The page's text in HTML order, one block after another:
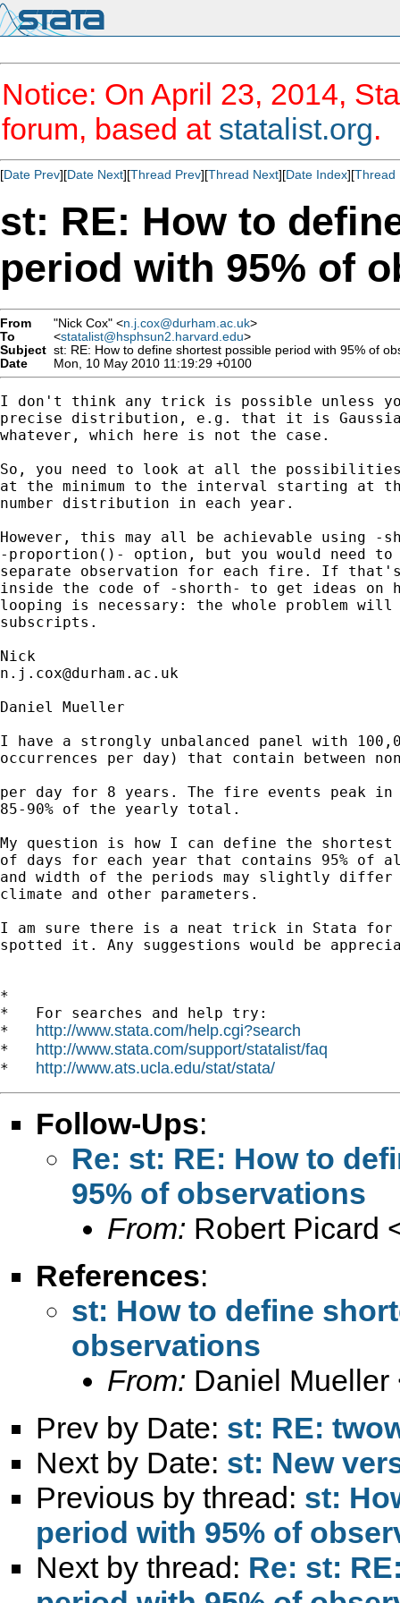
Notice: On April 23, 2014,
forum, based at statalist.org.
[Date Prev][Date Next][Thread Prev][Thread Next][Date Index][Thread
st: RE: How to
period with 95% of
From "Nick Cox" <n.j.cox@durham.ac.uk>
To
<statalist@hsphsun2.harvard.edu>
Subject st: RE: How to define shortest possible period with 95% of
Date
Mon, 10 May 2010 11:19:29 +0100
I don't think any trick is possible unless
precise distribution, e.g. that it is
whatever, which here is not the case.
So, you need to look at all the
at the minimum to the interval starting at
number distribution in each year.
However, this may all be achievable using -
-proportion()- option, but you would need
separate observation for each fire. If
inside the code of -shorth- to get ideas on
looping is necessary: the whole problem
subscripts.
n.j.cox@durham.ac.uk
Daniel Mueller
I have a strongly unbalanced panel with
occurrences per day) that contain between
per day for 8 years. The fire events peak
85-90% of the yearly total.
My question is how I can define the
of days for each year that contains 95%
and width of the periods may slightly
climate and other parameters.
I am sure there is a neat trick in Stata
spotted it. Any suggestions would be
*
*   For searches and help try:
* http://www.stata.com/help.cgi?search
* http://www.stata.com/support/statalist/faq
* http://www.ats.ucla.edu/stat/stata/
Follow-Ups:
Re: st: RE: How to
95% of observations
From: Robert Picard
References:
st: How to define
observations
From: Daniel Mueller
Prev by Date: st: RE:
Next by Date: st: New
Previous by thread: st:
period with 95% of
Next by thread: Re: st: